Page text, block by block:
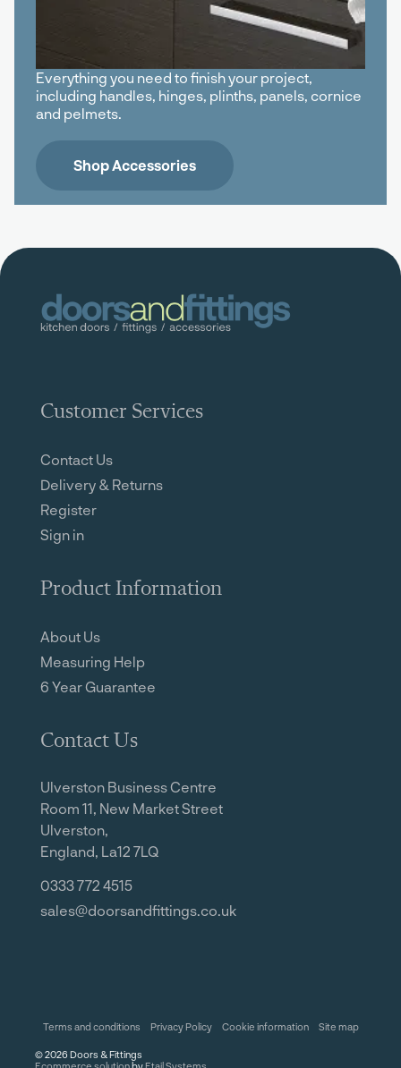
Everything you need to finish your project,
including handles, hinges, plinths, panels, cornice
and pelmets.
Shop Accessories
Customer Services
Contact Us
Delivery & Returns
Register
Sign in
Product Information
About Us
Measuring Help
6 Year Guarantee
Contact Us
Ulverston Business Centre
Room 11, New Market Street
Ulverston,
England, La12 7LQ
0333 772 4515
sales@doorsandfittings.co.uk
©2026 Doors & Fittings
Terms and conditions Privacy Policy Cookie information Site map